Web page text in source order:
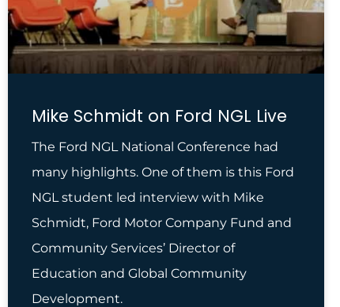
Mike Schmidt on Ford NGL Live
The Ford NGL National Conference had
many highlights. One of them is this Ford
NGL student led interview with Mike
Schmidt, Ford Motor Company Fund and
Community Services’ Director of
Education and Global Community
Development.